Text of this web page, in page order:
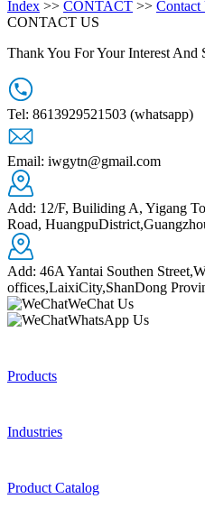
Index >> CONTACT >> Contact
CONTACT US
Thank You For Your Interest
Tel: 8613929521503 (whatsapp)
Email: iwgytn@gmail.com
Add: 12/F, Builiding A, Yigang
Road,
Add: 46A Yantai Southen
offices,LaixiCity,ShanDong
WeChat Us
WhatsApp Us
© 2026 AutoNavi
Products
Industries
Product Catalog